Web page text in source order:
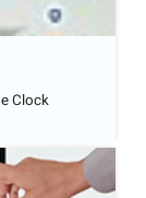
Clock